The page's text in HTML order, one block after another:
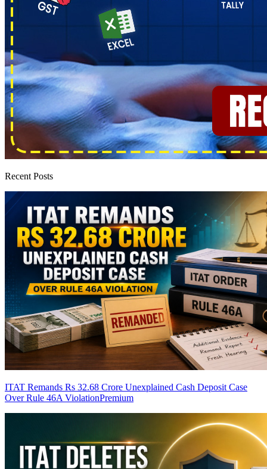
Recent Posts
ITAT Remands Rs 32.68 Crore Unexplained Cash Deposit Case
Over Rule 46A ViolationPremium